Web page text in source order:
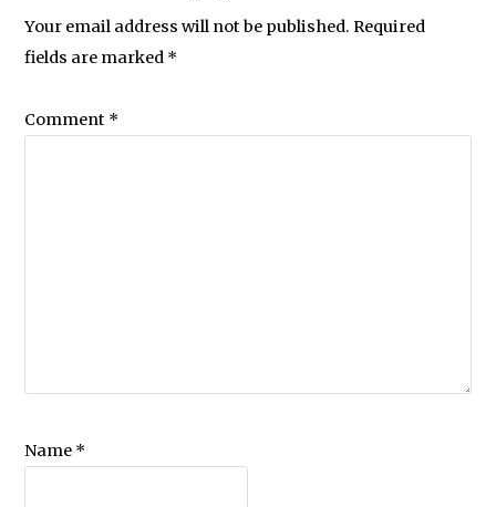
Your email address will not be published. Required
fields are marked *
Comment *
Name *